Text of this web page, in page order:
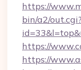
https://
bin/a2/out.cgi?
https://
https://